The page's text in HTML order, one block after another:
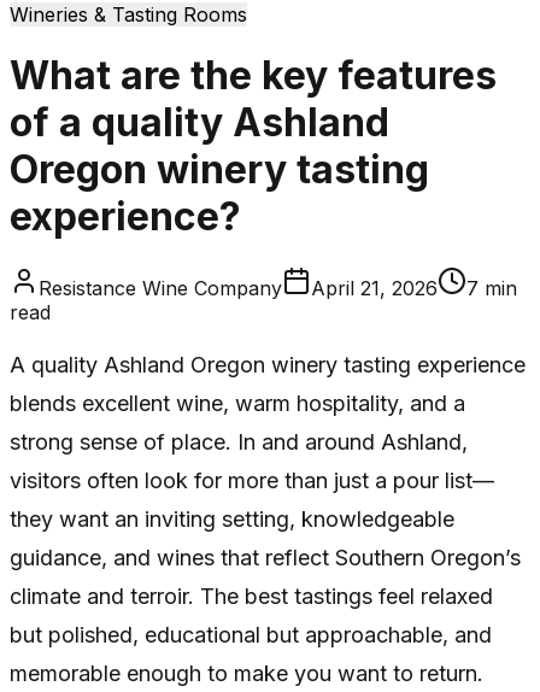
Wineries & Tasting Rooms
What are the key features
of a quality Ashland
Oregon winery tasting
experience?
Resistance Wine Company April 21, 2026 7 min
read
A quality Ashland Oregon winery tasting experience
blends excellent wine, warm hospitality, and a
strong sense of place. In and around Ashland,
visitors often look for more than just a pour list—
they want an inviting setting, knowledgeable
guidance, and wines that reflect Southern Oregon’s
climate and terroir. The best tastings feel relaxed
but polished, educational but approachable, and
memorable enough to make you want to return.